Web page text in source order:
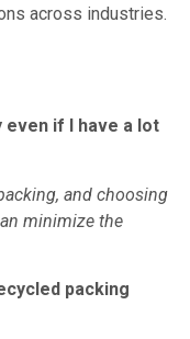
across industries.
even if I have a lot
and choosing
minimize the
packing